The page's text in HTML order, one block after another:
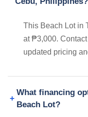
This Beach Lot in
at ₱3,000.
updated pricing
What financing
Beach Lot?